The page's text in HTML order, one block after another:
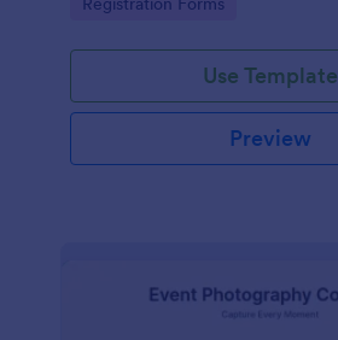
provide comments if any.
Use Template
Preview